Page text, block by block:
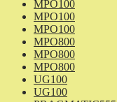
MPO100
MPO100
MPO100
MPO800
MPO800
MPO800
UG100
UG100